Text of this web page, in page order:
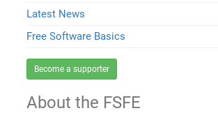
Latest News
Free Software Basics
Become a supporter
About the FSFE